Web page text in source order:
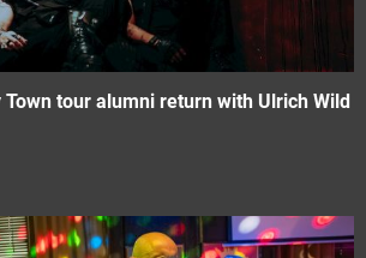
tour alumni return with Ulrich Wild